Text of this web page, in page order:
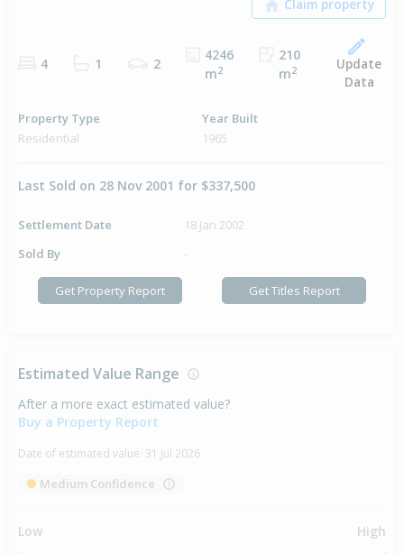
4 1 2
4246
m2
210
m2
Update
Data
Property Type
Residential
Year Built
1965
Last Sold on 28 Nov 2001 for $337,500
Settlement Date
18 Jan 2002
Sold By
-
Get Property Report Get Titles Report
Estimated Value Range
After a more exact estimated value?
Buy a Property Report
Date of estimated value: 31 Jul 2026
Medium Confidence
Low High